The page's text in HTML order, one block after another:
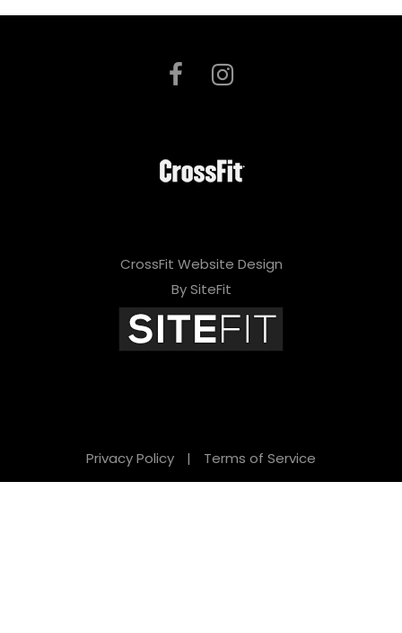
CrossFit Website Design
By SiteFit
Privacy Policy | Terms of Service